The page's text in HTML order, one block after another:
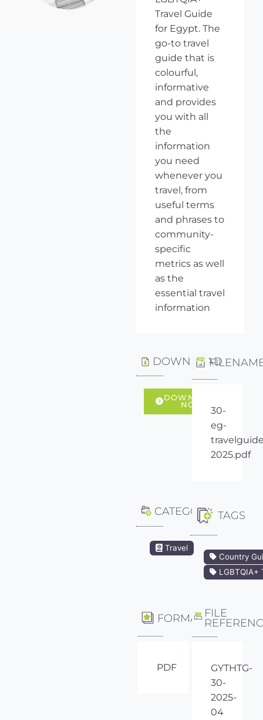
Travel Guide
for Egypt. The
go-to travel
guide that is
colourful,
informative
and provides
you with all
the
information
you need
whenever you
travel, from
useful terms
and phrases to
community-
specific
metrics as well
as the
essential travel
information
DOWNLOAD
DOWNLOAD
NOW
30-
eg-
2025.pdf
CATEGORY
Travel
TAGS
Country
LGBTQIA+
FORMAT
PDF
FILE
GYTHTG-
30-
2025-
04